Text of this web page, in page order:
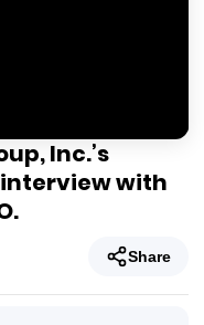
Inc.’s
interview with
Share